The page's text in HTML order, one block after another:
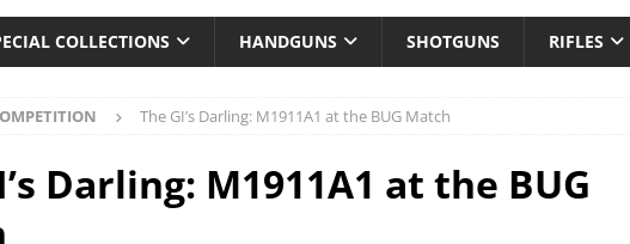
COLLECTIONS HANDGUNS SHOTGUNS RIFLES
The GI’s Darling: M1911A1 at the BUG Match
Darling: M1911A1 at the BUG